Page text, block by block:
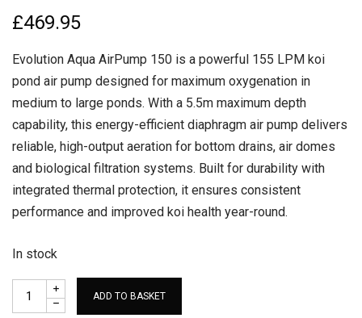
£469.95
Evolution Aqua AirPump 150 is a powerful 155 LPM koi
pond air pump designed for maximum oxygenation in
medium to large ponds. With a 5.5m maximum depth
capability, this energy-efficient diaphragm air pump delivers
reliable, high-output aeration for bottom drains, air domes
and biological filtration systems. Built for durability with
integrated thermal protection, it ensures consistent
performance and improved koi health year-round.
In stock
ADD TO BASKET